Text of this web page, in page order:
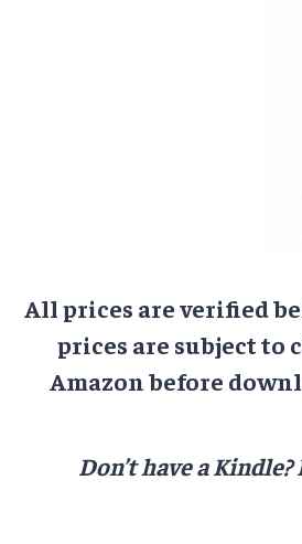
All prices are verified
prices are subject to
Amazon before
Don’t have a